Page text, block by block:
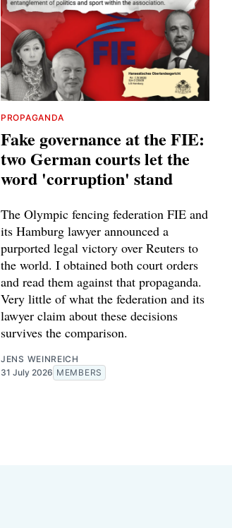
PROPAGANDA
Fake governance at the FIE:
two German courts let the
word 'corruption' stand
The Olympic fencing federation FIE and
its Hamburg lawyer announced a
purported legal victory over Reuters to
the world. I obtained both court orders
and read them against that propaganda.
Very little of what the federation and its
lawyer claim about these decisions
survives the comparison.
JENS WEINREICH
31 July 2026 MEMBERS